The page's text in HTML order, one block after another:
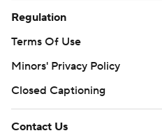
Regulation
Terms Of Use
Minors' Privacy Policy
Closed Captioning
Contact Us